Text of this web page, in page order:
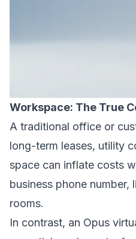
Workspace: The True
A traditional office or
long-term leases, utility
space can inflate costs
business phone
rooms.
In contrast, an Opus